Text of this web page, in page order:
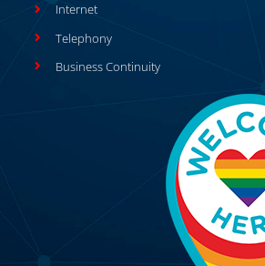
Internet
Telephony
Business Continuity